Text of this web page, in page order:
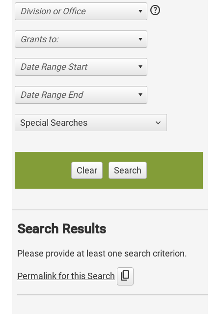
Division or Office help
Grants to:
Date Range Start
Date Range End
Special Searches
Clear Search
Search Results
Please provide at least one search criterion.
Permalink for this Search content_copy